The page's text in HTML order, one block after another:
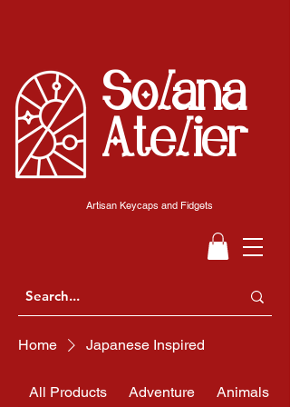
Solana
Atelier
Artisan Keycaps and Fidgets
Home Japanese Inspired
All Products Adventure Animals